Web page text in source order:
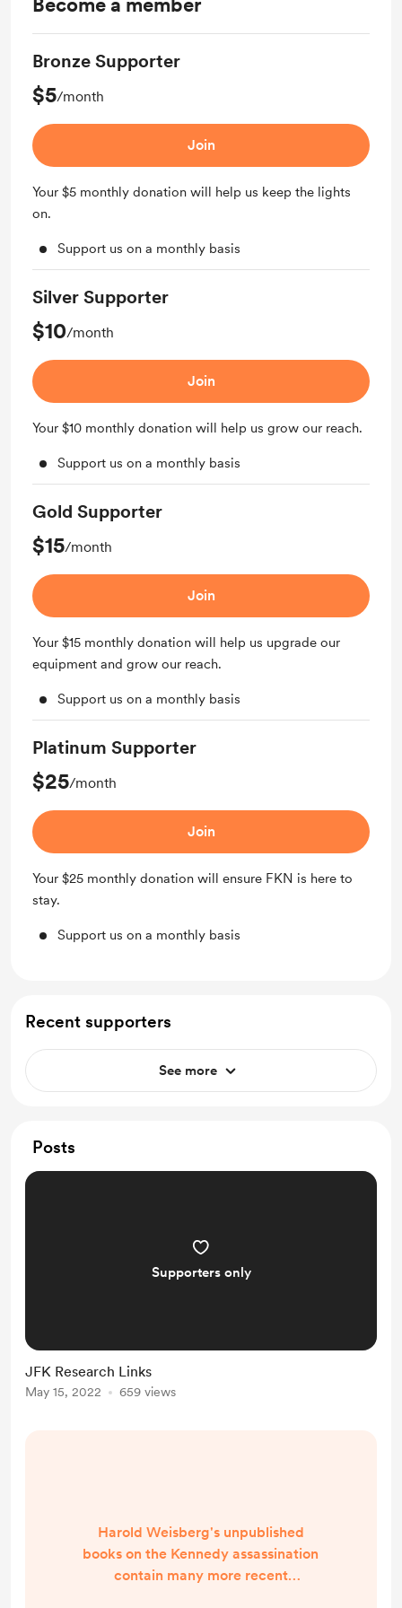
Become a member
Bronze Supporter
$5/month
Join
Your $5 monthly donation will help us keep the lights
on.
Support us on a monthly basis
Silver Supporter
$10/month
Join
Your $10 monthly donation will help us grow our reach.
Support us on a monthly basis
Gold Supporter
$15/month
Join
Your $15 monthly donation will help us upgrade our
equipment and grow our reach.
Support us on a monthly basis
Platinum Supporter
$25/month
Join
Your $25 monthly donation will ensure FKN is here to
stay.
Support us on a monthly basis
Recent supporters
See more
Posts
Supporters only
JFK Research Links
May 15, 2022 659 views
Harold Weisberg's unpublished
books on the Kennedy assassination
contain many more recent